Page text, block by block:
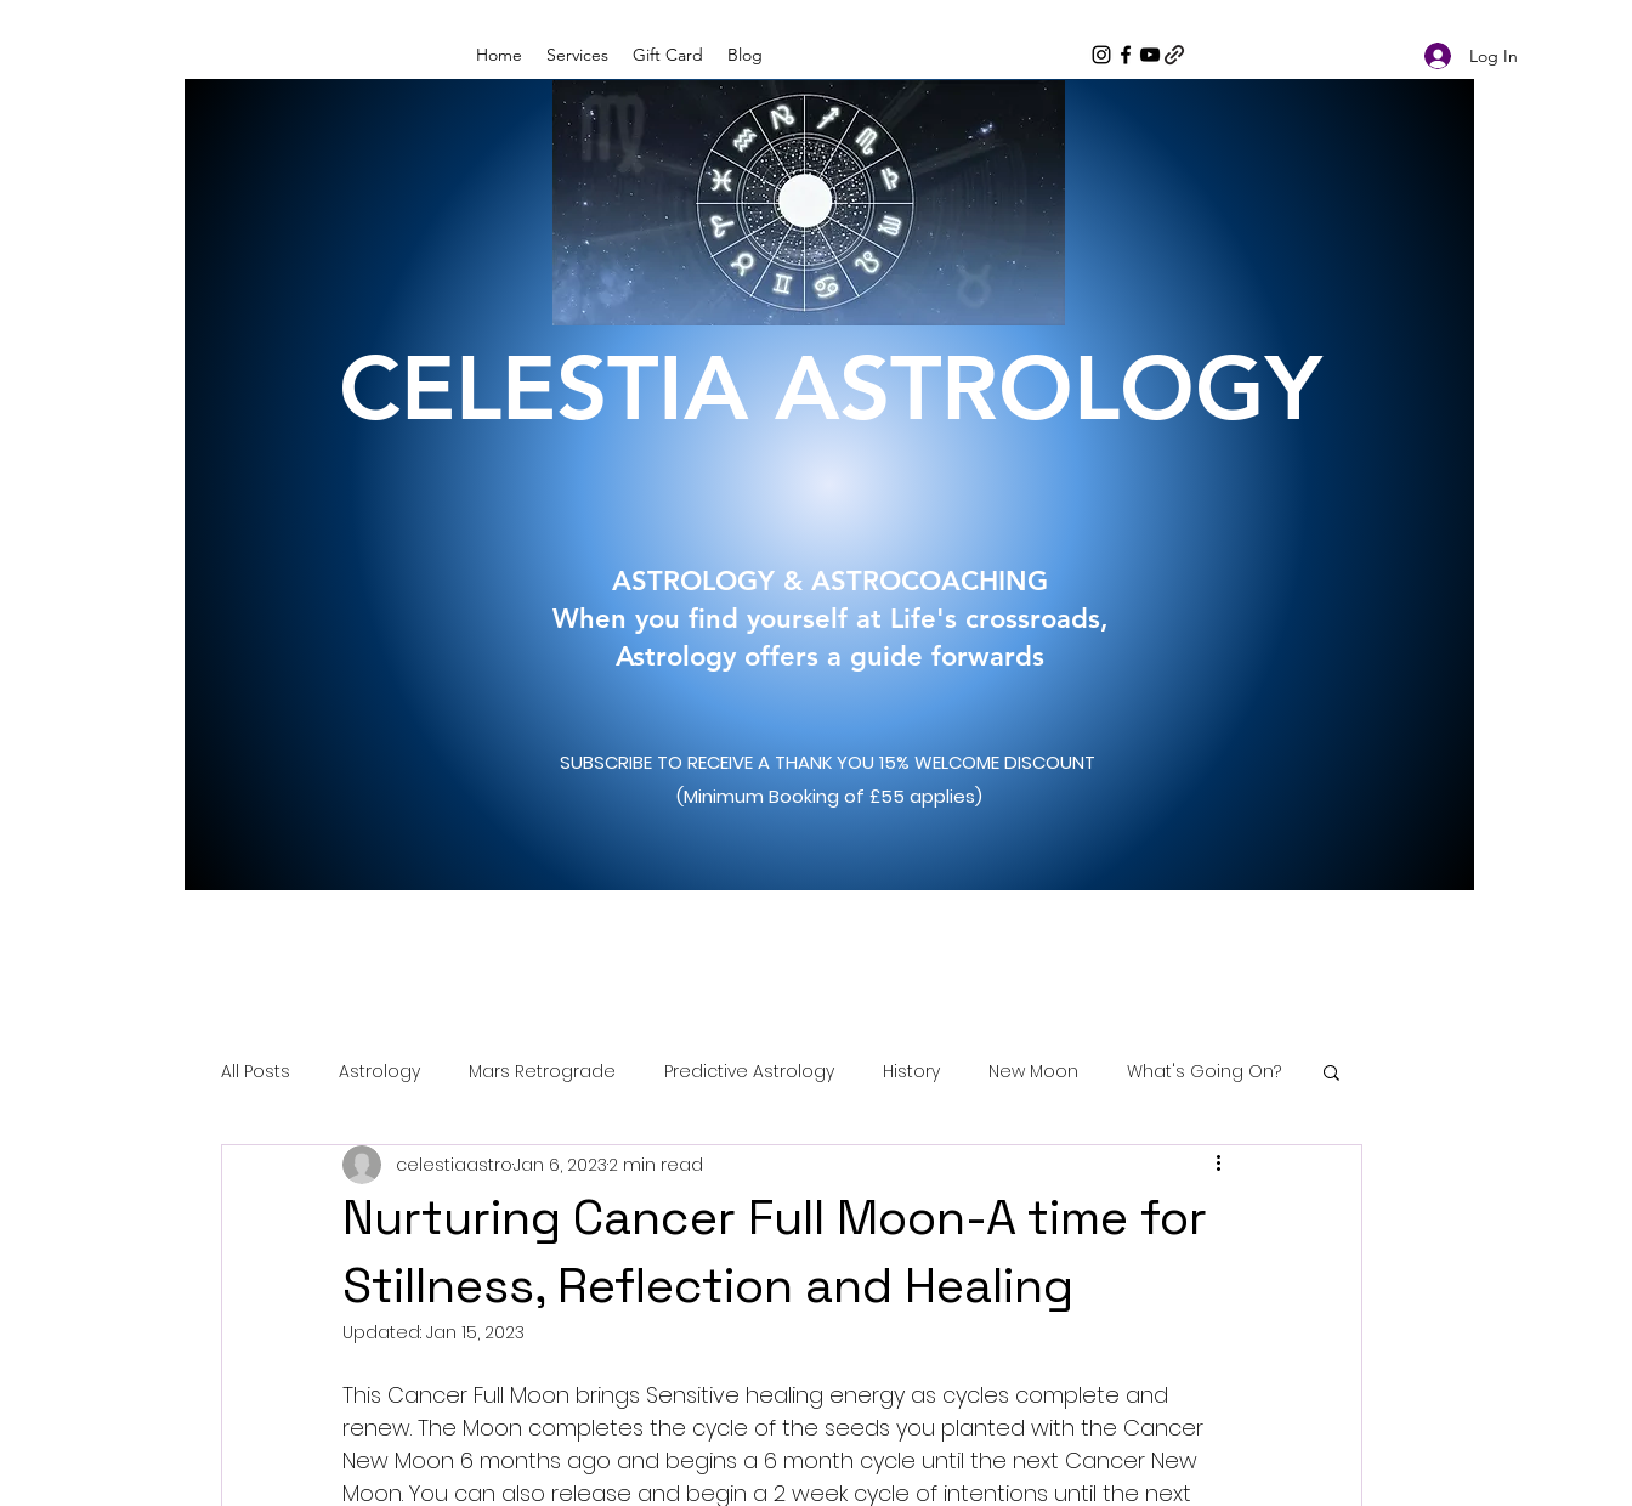
Home Services Gift Card Blog Log In
CELESTIA ASTROLOGY
ASTROLOGY & ASTROCOACHING
When you find yourself at Life's crossroads,
Astrology offers a guide forwards
SUBSCRIBE TO RECEIVE A THANK YOU 15% WELCOME DISCOUNT
(Minimum Booking of £55 applies)
All Posts Astrology Mars Retrograde Predictive Astrology History New Moon What's Going On?
Retrograde Planets Eclipses
Nurturing Cancer Full Moon-A time for
Stillness, Reflection and Healing
celestiaastroJan 6, 20232 min read
Updated: Jan 15, 2023
This Cancer Full Moon brings Sensitive healing energy as cycles complete and
renew. The Moon completes the cycle of the seeds you planted with the Cancer
New Moon 6 months ago and begins a 6 month cycle until the next Cancer New
Moon. You can also release and begin a 2 week cycle of intentions until the next